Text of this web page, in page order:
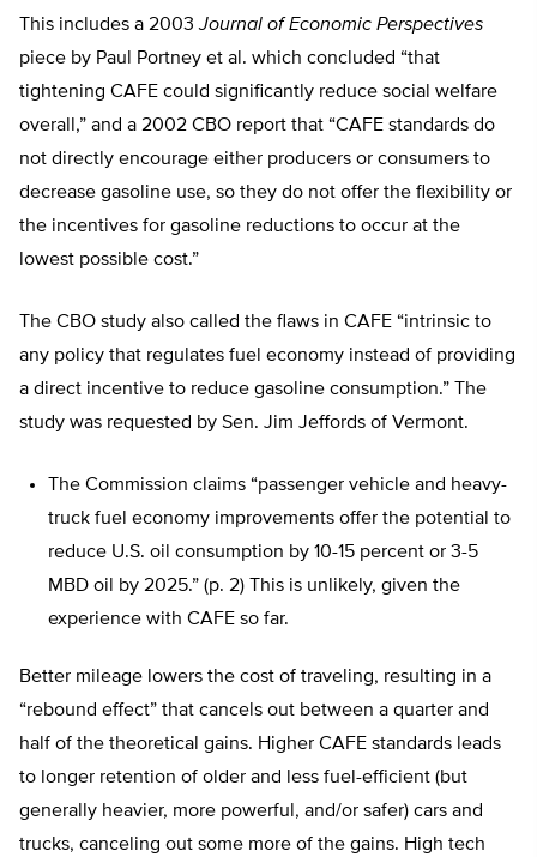
This includes a 2003Journal of Economic Perspectives
piece by Paul Portney et al. which concluded “that
tightening CAFE could significantly reduce social welfare
overall,” and a 2002 CBO report that “CAFE standards do
not directly encourage either producers or consumers to
decrease gasoline use, so they do not offer the flexibility or
the incentives for gasoline reductions to occur at the
lowest possible cost.”
The CBO study also called the flaws in CAFE “intrinsic to
any policy that regulates fuel economy instead of providing
a direct incentive to reduce gasoline consumption.” The
study was requested by Sen. Jim Jeffords of Vermont.
The Commission claims “passenger vehicle and heavy-
truck fuel economy improvements offer the potential to
reduce U.S. oil consumption by 10-15 percent or 3-5
MBD oil by 2025.” (p. 2) This is unlikely, given the
experience with CAFE so far.
Better mileage lowers the cost of traveling, resulting in a
“rebound effect” that cancels out between a quarter and
half of the theoretical gains. Higher CAFE standards leads
to longer retention of older and less fuel-efficient (but
generally heavier, more powerful, and/or safer) cars and
trucks, canceling out some more of the gains. High tech